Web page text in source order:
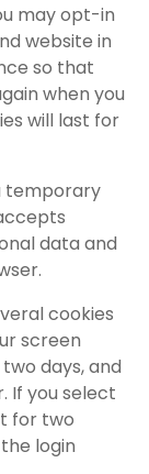
may opt-in
website in
so that
when you
will last for
temporary
data and
cookies
screen
days, and
If you select
for two
login